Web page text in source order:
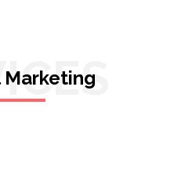
Marketing